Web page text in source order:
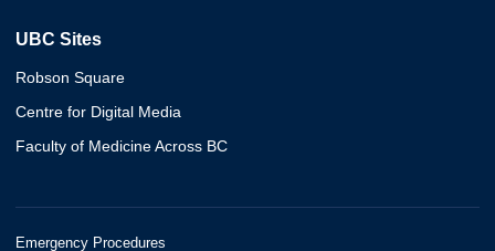
UBC Sites
Robson Square
Centre for Digital Media
Faculty of Medicine Across BC
Emergency Procedures